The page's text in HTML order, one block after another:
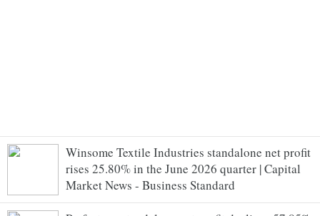
Winsome Textile Industries standalone net profit
rises 25.80% in the June 2026 quarter | Capital
Market News - Business Standard